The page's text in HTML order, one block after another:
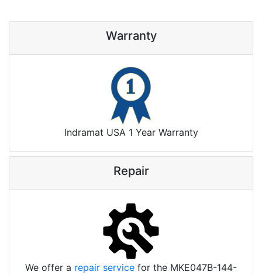
Warranty
Indramat USA 1 Year Warranty
Repair
We offer a repair service for the MKE047B-144-